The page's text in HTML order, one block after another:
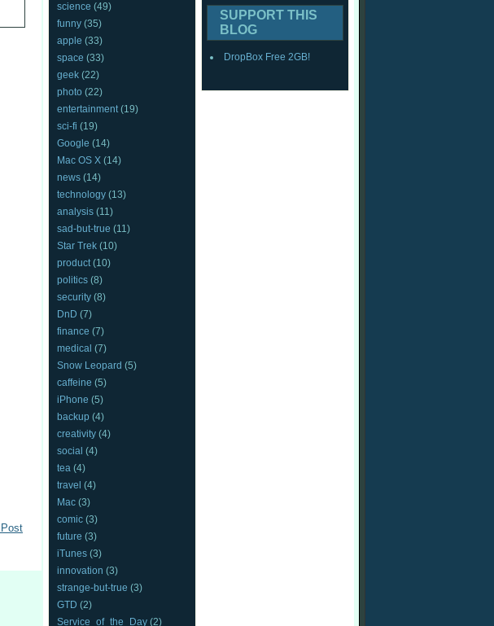
science (49)
funny (35)
apple (33)
space (33)
geek (22)
photo (22)
entertainment (19)
sci-fi (19)
Google (14)
Mac OS X (14)
news (14)
technology (13)
analysis (11)
sad-but-true (11)
Star Trek (10)
product (10)
politics (8)
security (8)
DnD (7)
finance (7)
medical (7)
Snow Leopard (5)
caffeine (5)
iPhone (5)
backup (4)
creativity (4)
social (4)
tea (4)
travel (4)
Mac (3)
comic (3)
future (3)
iTunes (3)
innovation (3)
strange-but-true (3)
GTD (2)
Service_of_the_Day (2)
SUPPORT THIS
BLOG
DropBox Free 2GB!